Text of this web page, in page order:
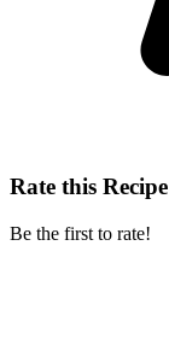
Rate this Recipe
Be the first to rate!